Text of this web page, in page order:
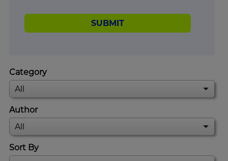
SUBMIT
Category
Author
Sort By